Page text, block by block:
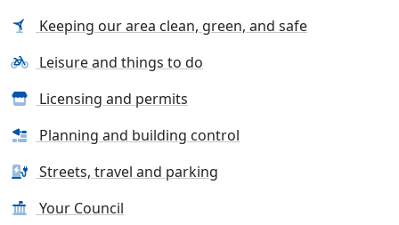
Keeping our area clean, green, and safe
Leisure and things to do
Licensing and permits
Planning and building control
Streets, travel and parking
Your Council